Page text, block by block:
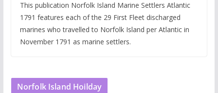
This publication Norfolk Island Marine Settlers Atlantic
1791 features each of the 29 First Fleet discharged
marines who travelled to Norfolk Island per Atlantic in
November 1791 as marine settlers.
Norfolk Island Hoilday